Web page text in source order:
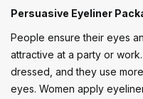
Persuasive Eyeliner
People ensure their eyes
attractive at a party or
dressed, and they use
eyes. Women apply